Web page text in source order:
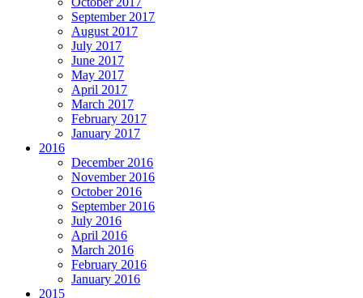
September 2017
August 2017
July 2017
June 2017
May 2017
April 2017
March 2017
February 2017
January 2017
2016
December 2016
November 2016
October 2016
September 2016
July 2016
April 2016
March 2016
February 2016
January 2016
2015